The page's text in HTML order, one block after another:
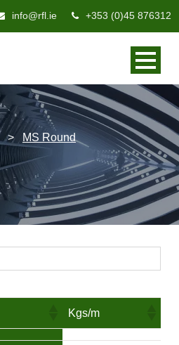
info@rfl.ie +353 (0)45 876312
> MS Round
Kgs/m